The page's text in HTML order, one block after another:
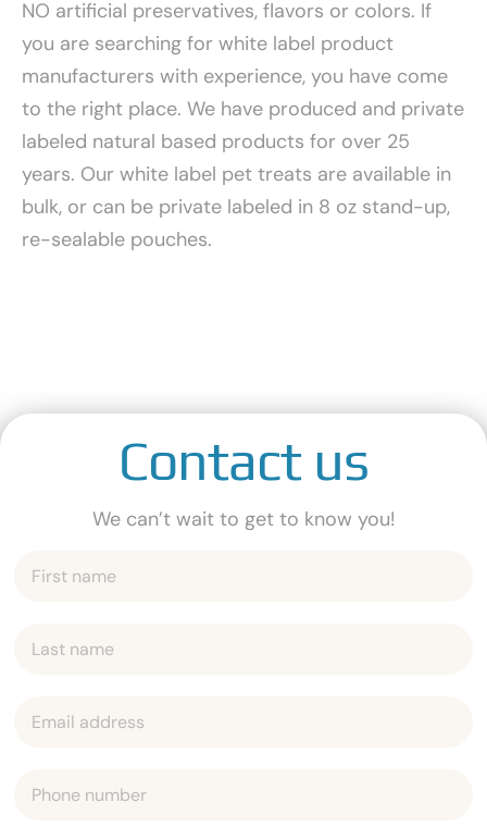
NO artificial preservatives, flavors or colors. If
you are searching for white label product
manufacturers with experience, you have come
to the right place. We have produced and private
labeled natural based products for over 25
years. Our white label pet treats are available in
bulk, or can be private labeled in 8 oz stand-up,
re-sealable pouches.
Contact us
We can’t wait to get to know you!